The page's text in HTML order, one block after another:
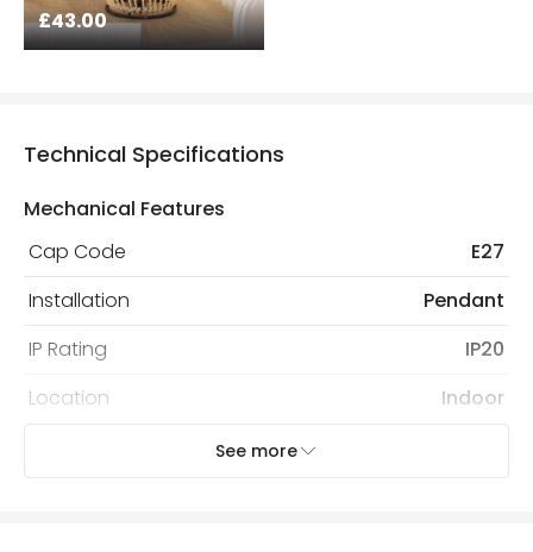
£43.00
Technical Specifications
Mechanical Features
Cap Code
E27
Installation
Pendant
IP Rating
IP20
Location
Indoor
Bulb
Decorative Filament Screw GLS
Bulb
See more